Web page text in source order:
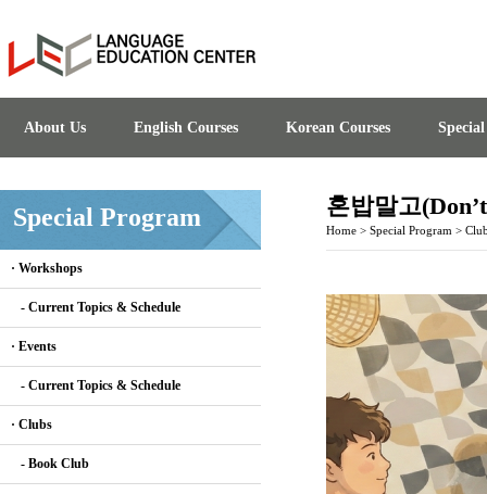
About Us English Courses Korean Courses
Special Program
· Workshops
- Current Topics & Schedule
· Events
- Current Topics & Schedule
· Clubs
- Book Club
혼밥말고
Home > Special Program >